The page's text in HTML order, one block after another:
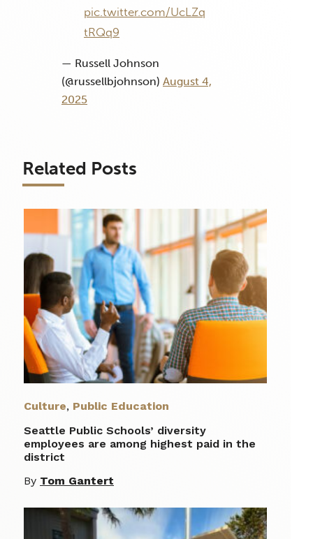
pic.twitter.com/UcLZq
tRQq9
— Russell Johnson
(@russellbjohnson) August 4,
2025
Related Posts
Culture, Public Education
Seattle Public Schools’ diversity
employees are among highest paid in the
district
By Tom Gantert